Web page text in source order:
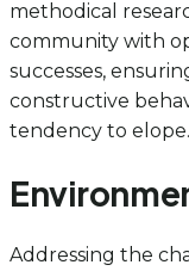
methodical
community with
successes,
constructive
tendency to elope.
Addressing the